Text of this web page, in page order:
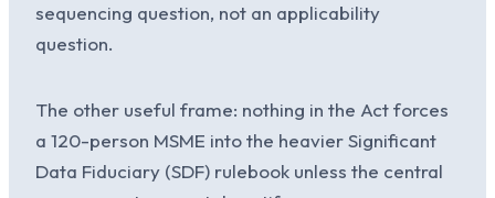
sequencing question, not an applicability
question.
The other useful frame: nothing in the Act forces
a 120-person MSME into the heavier Significant
Data Fiduciary (SDF) rulebook unless the central